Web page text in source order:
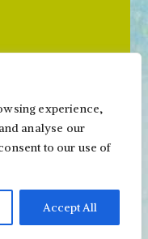
experience,
analyse our
to our use of
Accept All
/ Peony and